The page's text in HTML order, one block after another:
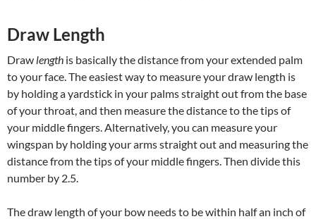
Draw Length
Draw length is basically the distance from your extended palm
to your face. The easiest way to measure your draw length is
by holding a yardstick in your palms straight out from the base
of your throat, and then measure the distance to the tips of
your middle fingers. Alternatively, you can measure your
wingspan by holding your arms straight out and measuring the
distance from the tips of your middle fingers. Then divide this
number by 2.5.
The draw length of your bow needs to be within half an inch of